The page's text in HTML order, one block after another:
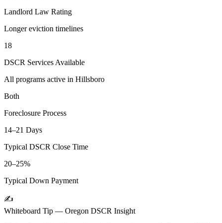
Landlord Law Rating
Longer eviction timelines
18
DSCR Services Available
All programs active in Hillsboro
Both
Foreclosure Process
14–21 Days
Typical DSCR Close Time
20–25%
Typical Down Payment
✍️
Whiteboard Tip — Oregon DSCR Insight